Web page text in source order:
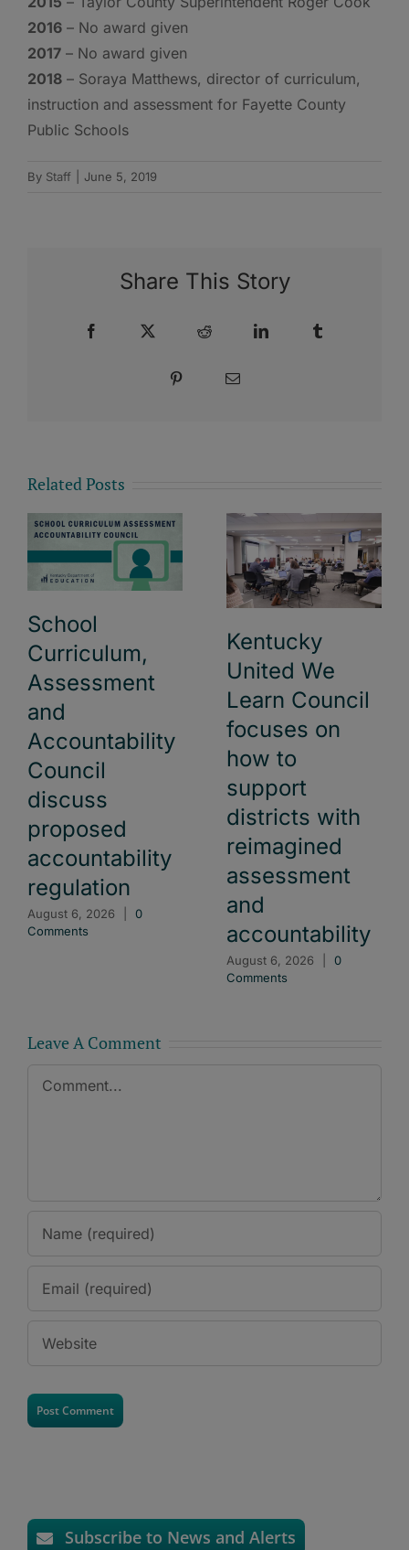
2016 – No award given
2017 – No award given
2018 – Soraya Matthews, director of curriculum,
instruction and assessment for Fayette County
Public Schools
By Staff June 5, 2019
Share This Story
Facebook Reddit LinkedIn
Pinterest Email
Related Posts
School
Curriculum,
Assessment
and
Accountability
Council
discuss
proposed
accountability
regulation
August 6, 2026
0
Comments
Kentucky
United We
Learn Council
focuses on
how to
support
districts with
reimagined
assessment
and
accountability
August 6, 2026
0
Comments
Leave A Comment
Comment
Subscribe to News and Alerts